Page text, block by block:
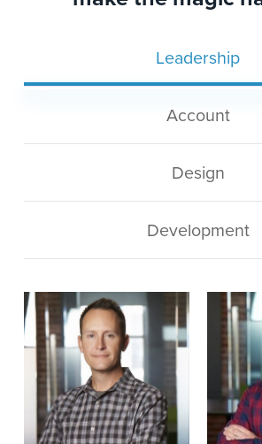
Leadership
Account
Design
Development